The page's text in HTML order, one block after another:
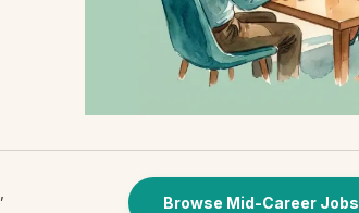
Browse Mid-Career Jobs